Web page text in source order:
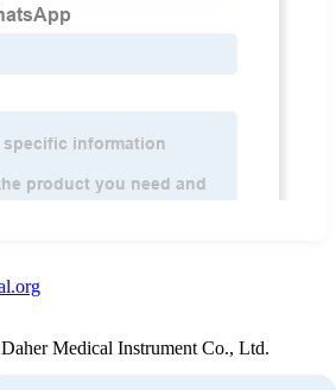
Medical Instrument Co., Ltd.